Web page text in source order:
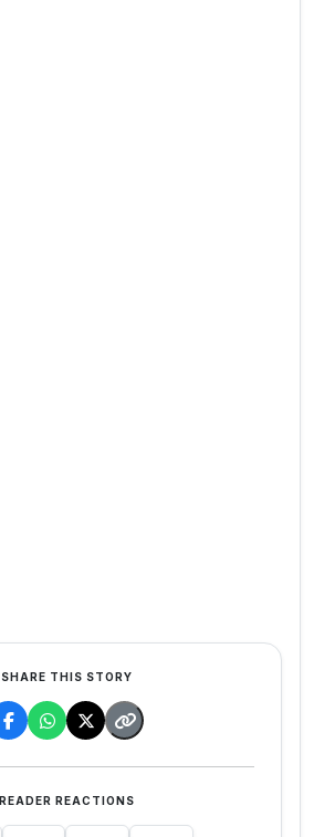
SHARE THIS STORY
READER REACTIONS